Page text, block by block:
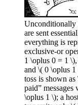
Unconditionally
are sent
everything is
exclusive-or
1 \oplus 0 = 1
and \( 0 \oplus
toss is shown
paid” messages
\oplus 1 \); a